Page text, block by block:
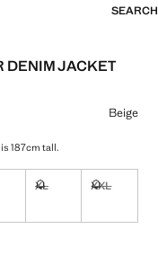
SEARCH
DENIM JACKET
Beige
187cm tall.
XL XXL